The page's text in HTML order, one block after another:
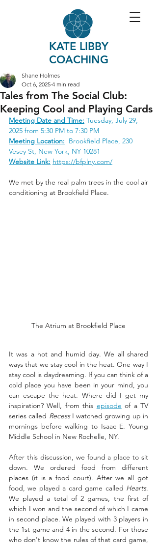
KATE LIBBY
COACHING
Tales from The Social Club:
Keeping Cool and Playing Cards
Shane Holmes
Oct 6, 2025 4 min read
Meeting Date and Time: Tuesday, July 29,
2025 from 5:30 PM to 7:30 PM
Meeting Location: Brookfield Place, 230
Vesey St, New York, NY 10281
Website Link: https://bfplny.com/
We met by the real palm trees in the cool air
conditioning at Brookfield Place.
The Atrium at Brookfield Place
It was a hot and humid day. We all shared
ways that we stay cool in the heat. One way I
stay cool is daydreaming. If you can think of a
cold place you have been in your mind, you
can escape the heat. Where did I get my
inspiration? Well, from this episode of a TV
series called Recess I watched growing up in
mornings before walking to Isaac E. Young
Middle School in New Rochelle, NY.
After this discussion, we found a place to sit
down. We ordered food from different
places (it is a food court). After we all got
food, we played a card game called Hearts.
We played a total of 2 games, the first of
which I won and the second of which I came
in second place. We played with 3 players in
the 1st game and 4 in the second. For those
who don't know the rules of that card game,